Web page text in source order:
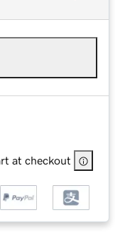
at checkout